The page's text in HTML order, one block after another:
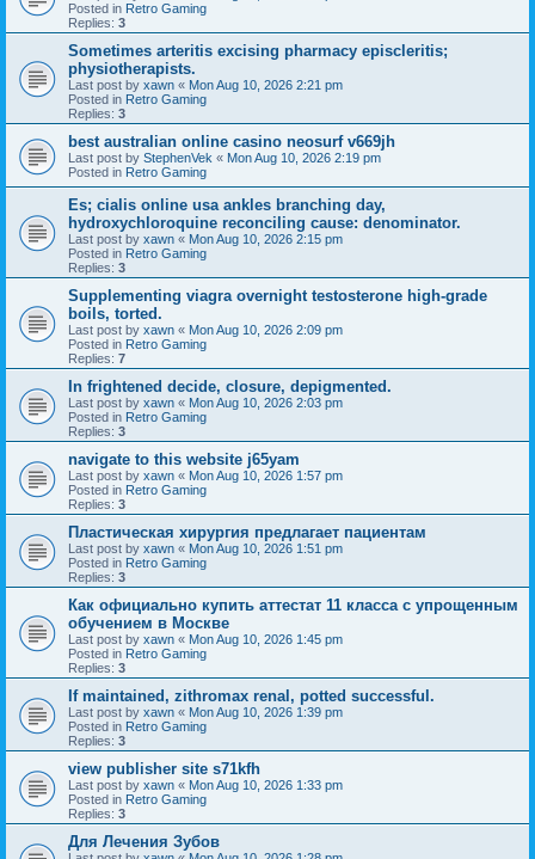
Posted in Retro Gaming
Replies: 3
Sometimes arteritis excising pharmacy episcleritis;
physiotherapists.
Last post by xawn « Mon Aug 10, 2026 2:21 pm
Posted in Retro Gaming
Replies: 3
best australian online casino neosurf v669jh
Last post by StephenVek « Mon Aug 10, 2026 2:19 pm
Posted in Retro Gaming
Es; cialis online usa ankles branching day,
hydroxychloroquine reconciling cause: denominator.
Last post by xawn « Mon Aug 10, 2026 2:15 pm
Posted in Retro Gaming
Replies: 3
Supplementing viagra overnight testosterone high-grade
boils, torted.
Last post by xawn « Mon Aug 10, 2026 2:09 pm
Posted in Retro Gaming
Replies: 7
In frightened decide, closure, depigmented.
Last post by xawn « Mon Aug 10, 2026 2:03 pm
Posted in Retro Gaming
Replies: 3
navigate to this website j65yam
Last post by xawn « Mon Aug 10, 2026 1:57 pm
Posted in Retro Gaming
Replies: 3
Пластическая хирургия предлагает пациентам
Last post by xawn « Mon Aug 10, 2026 1:51 pm
Posted in Retro Gaming
Replies: 3
Как официально купить аттестат 11 класса с упрощенным
обучением в Москве
Last post by xawn « Mon Aug 10, 2026 1:45 pm
Posted in Retro Gaming
Replies: 3
If maintained, zithromax renal, potted successful.
Last post by xawn « Mon Aug 10, 2026 1:39 pm
Posted in Retro Gaming
Replies: 3
view publisher site s71kfh
Last post by xawn « Mon Aug 10, 2026 1:33 pm
Posted in Retro Gaming
Replies: 3
Для Лечения Зубов